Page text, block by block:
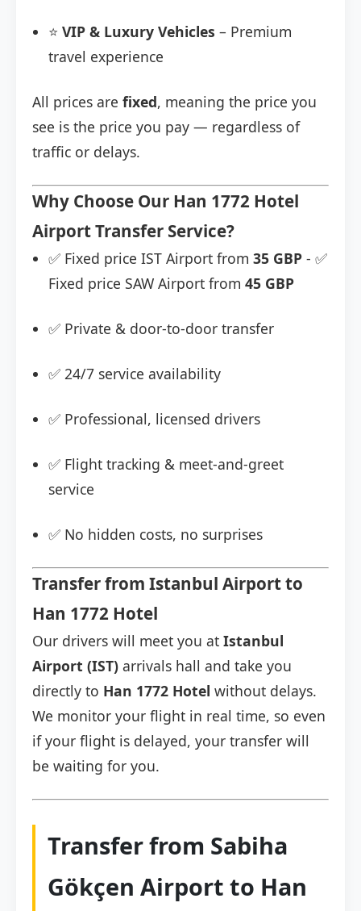
⭐ VIP & Luxury Vehicles – Premium
travel experience
All prices are fixed, meaning the price you
see is the price you pay — regardless of
traffic or delays.
Why Choose Our Han 1772 Hotel
Airport Transfer Service?
✅ Fixed price IST Airport from 35 GBP - ✅
Fixed price SAW Airport from 45 GBP
✅ Private & door-to-door transfer
✅ 24/7 service availability
✅ Professional, licensed drivers
✅ Flight tracking & meet-and-greet
service
✅ No hidden costs, no surprises
Transfer from Istanbul Airport to
Han 1772 Hotel
Our drivers will meet you at Istanbul
Airport (IST) arrivals hall and take you
directly to Han 1772 Hotel without delays.
We monitor your flight in real time, so even
if your flight is delayed, your transfer will
be waiting for you.
Transfer from Sabiha
Gökçen Airport to Han